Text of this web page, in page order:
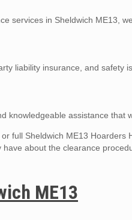
services in Sheldwich ME13,
liability insurance, and safety
knowledgeable assistance that
full Sheldwich ME13 Hoarders
about the clearance
ME13